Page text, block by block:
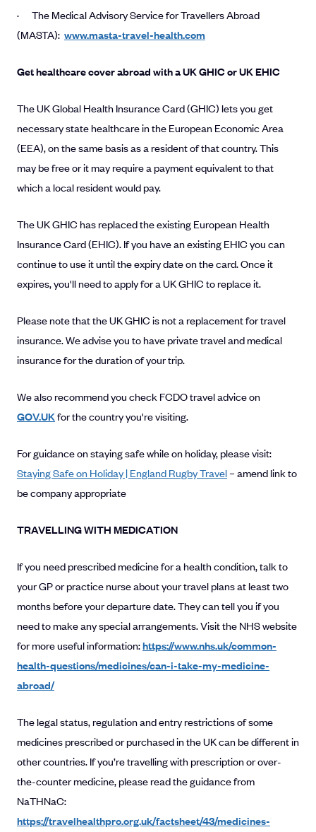
· The Medical Advisory Service for Travellers Abroad
(MASTA): www.masta-travel-health.com
Get healthcare cover abroad with a UK GHIC or UK EHIC
The UK Global Health Insurance Card (GHIC) lets you get
necessary state healthcare in the European Economic Area
(EEA), on the same basis as a resident of that country. This
may be free or it may require a payment equivalent to that
which a local resident would pay.
The UK GHIC has replaced the existing European Health
Insurance Card (EHIC). If you have an existing EHIC you can
continue to use it until the expiry date on the card. Once it
expires, you'll need to apply for a UK GHIC to replace it.
Please note that the UK GHIC is not a replacement for travel
insurance. We advise you to have private travel and medical
insurance for the duration of your trip.
We also recommend you check FCDO travel advice on
GOV.UKfor the country you're visiting.
For guidance on staying safe while on holiday, please visit:
Staying Safe on Holiday | England Rugby Travel– amend link to
be company appropriate
TRAVELLING WITH MEDICATION
If you need prescribed medicine for a health condition, talk to
your GP or practice nurse about your travel plans at least two
months before your departure date. They can tell you if you
need to make any special arrangements. Visit the NHS website
for more useful information:https://www.nhs.uk/common-
health-questions/medicines/can-i-take-my-medicine-
abroad/
The legal status, regulation and entry restrictions of some
medicines prescribed or purchased in the UK can be different in
other countries. If you’re travelling with prescription or over-
the-counter medicine, please read the guidance from
NaTHNaC:
https://travelhealthpro.org.uk/factsheet/43/medicines-